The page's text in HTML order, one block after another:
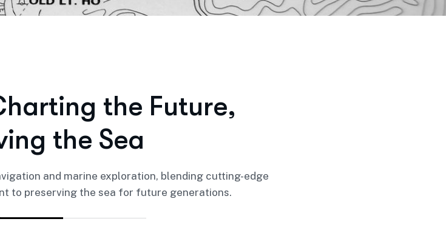
harting the Future,
ing the Sea
and marine exploration, blending cutting-edge
to preserving the sea for future generations.